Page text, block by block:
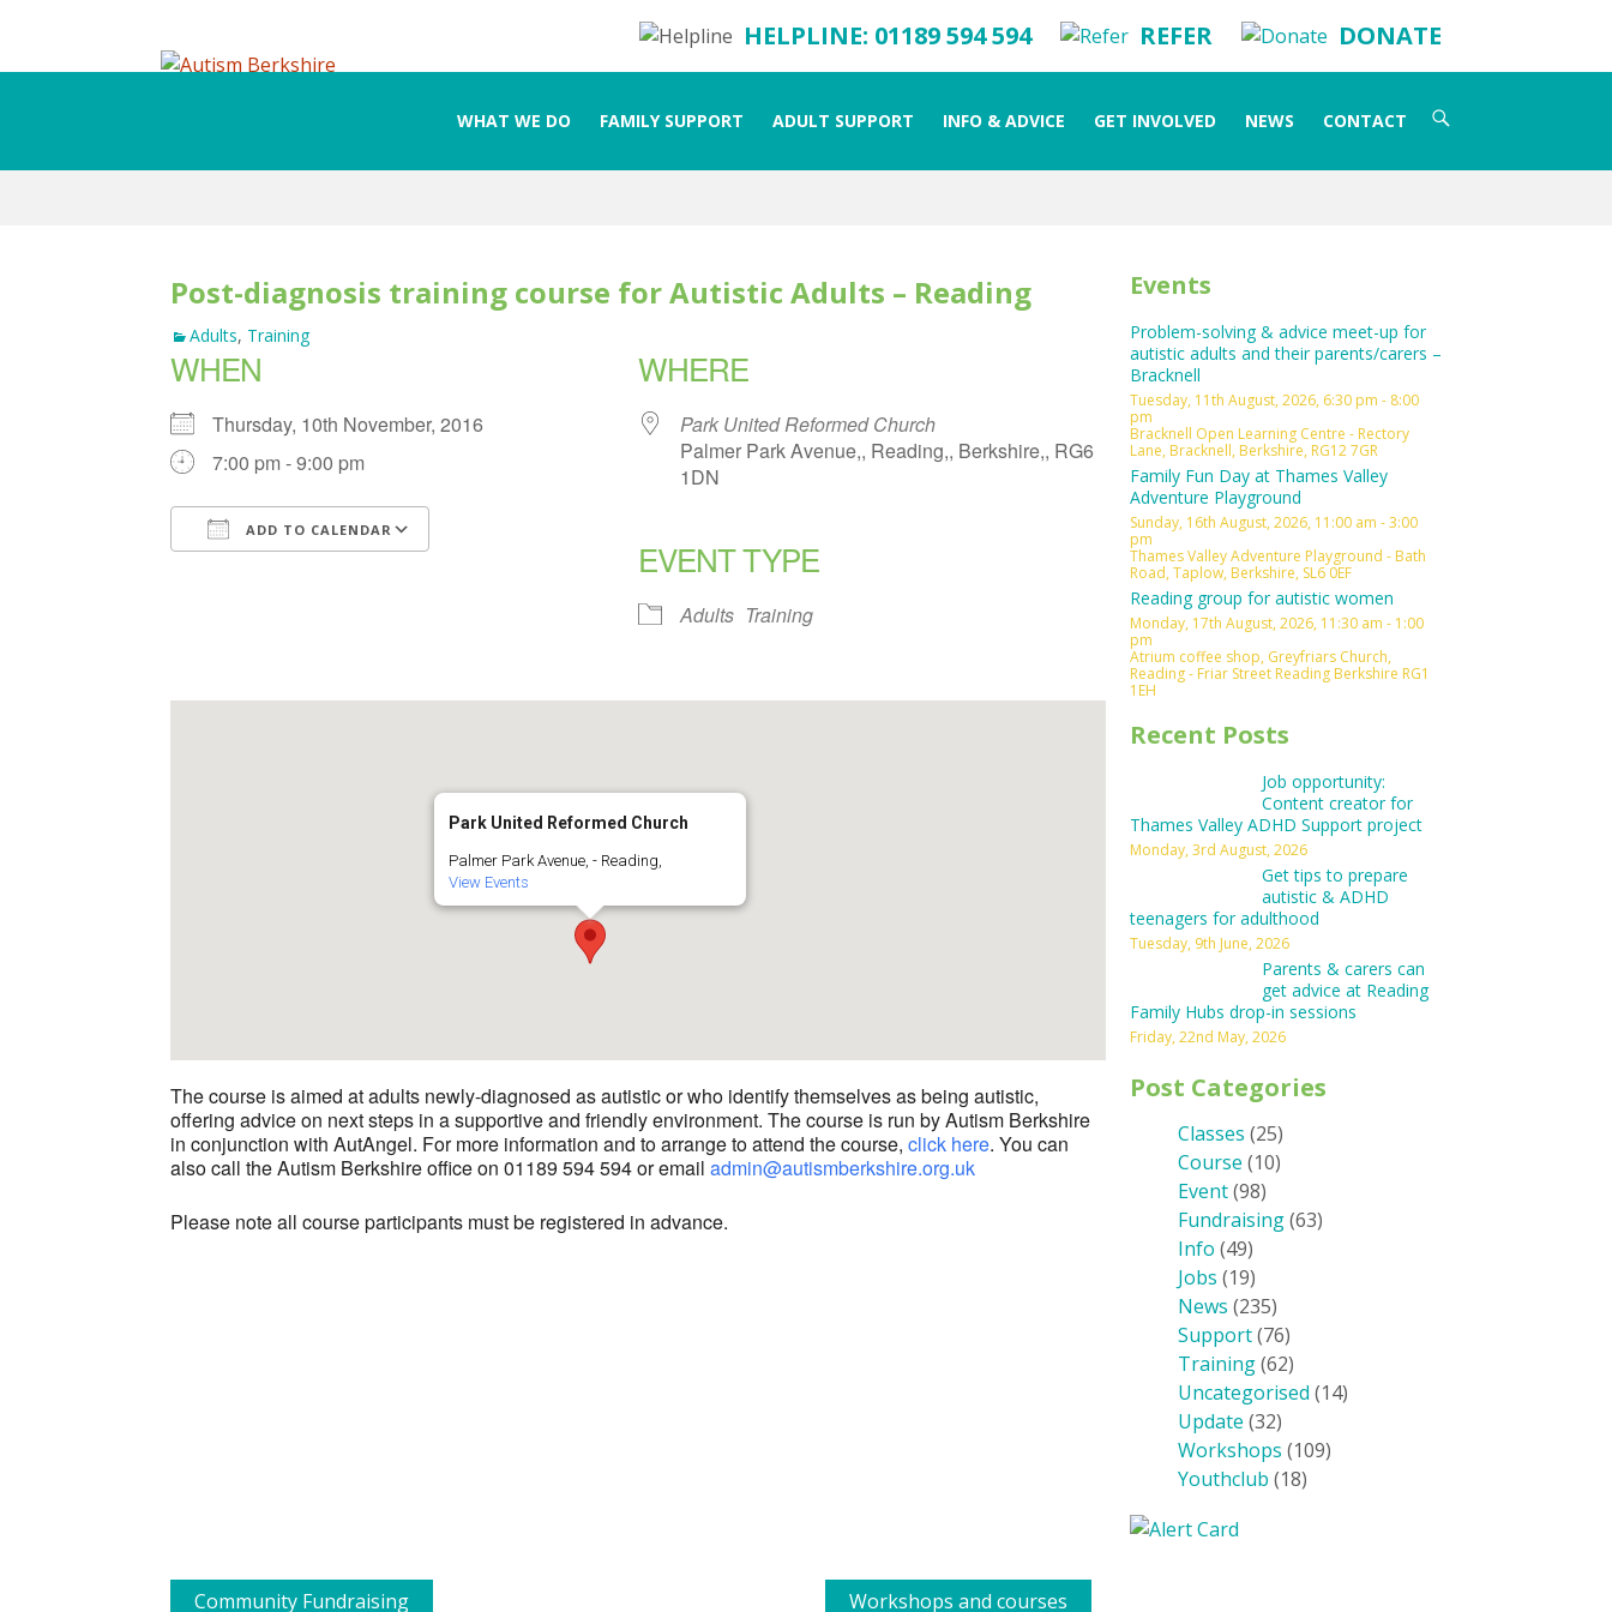
HELPLINE: 01189 594 594 REFER DONATE
WHAT WE DO FAMILY SUPPORT ADULT SUPPORT INFO & ADVICE GET INVOLVED NEWS CONTACT
Search
Post-diagnosis training course for Autistic Adults – Reading
Adults, Training
WHEN
Thursday, 10th November, 2016
7:00 pm - 9:00 pm
ADD TO CALENDAR
iCalendar Outlook Live
WHERE
Park United Reformed Church
Palmer Park Avenue,, Reading,, Berkshire,, RG6
1DN
EVENT TYPE
Adults Training
Park United Reformed Church
Palmer Park Avenue, - Reading,
View Events
The course is aimed at adults newly-diagnosed as autistic or who identify themselves as being autistic,
offering advice on next steps in a supportive and friendly environment. The course is run by Autism Berkshire
in conjunction with AutAngel. For more information and to arrange to attend the course, click here. You can
also call the Autism Berkshire office on 01189 594 594 or email admin@autismberkshire.org.uk
Please note all course participants must be registered in advance.
Events
Problem-solving & advice meet-up for
autistic adults and their parents/carers –
Bracknell
Tuesday, 11th August, 2026, 6:30 pm - 8:00
pm
Bracknell Open Learning Centre - Rectory
Lane, Bracknell, Berkshire, RG12 7GR
Family Fun Day at Thames Valley
Adventure Playground
Sunday, 16th August, 2026, 11:00 am - 3:00
pm
Thames Valley Adventure Playground - Bath
Road, Taplow, Berkshire, SL6 0EF
Reading group for autistic women
Monday, 17th August, 2026, 11:30 am - 1:00
pm
Atrium coffee shop, Greyfriars Church,
Reading - Friar Street Reading Berkshire RG1
1EH
Recent Posts
Job opportunity:
Content creator for
Thames Valley ADHD Support project
Monday, 3rd August, 2026
Get tips to prepare
autistic & ADHD
teenagers for adulthood
Tuesday, 9th June, 2026
Parents & carers can
get advice at Reading
Family Hubs drop-in sessions
Friday, 22nd May, 2026
Post Categories
Classes (25)
Course (10)
Event(98)
Fundraising(63)
Info (49)
Jobs (19)
News (235)
Support(76)
Training(62)
Uncategorised (14)
Update (32)
Workshops (109)
Youthclub (18)
Community Fundraising Workshops and courses